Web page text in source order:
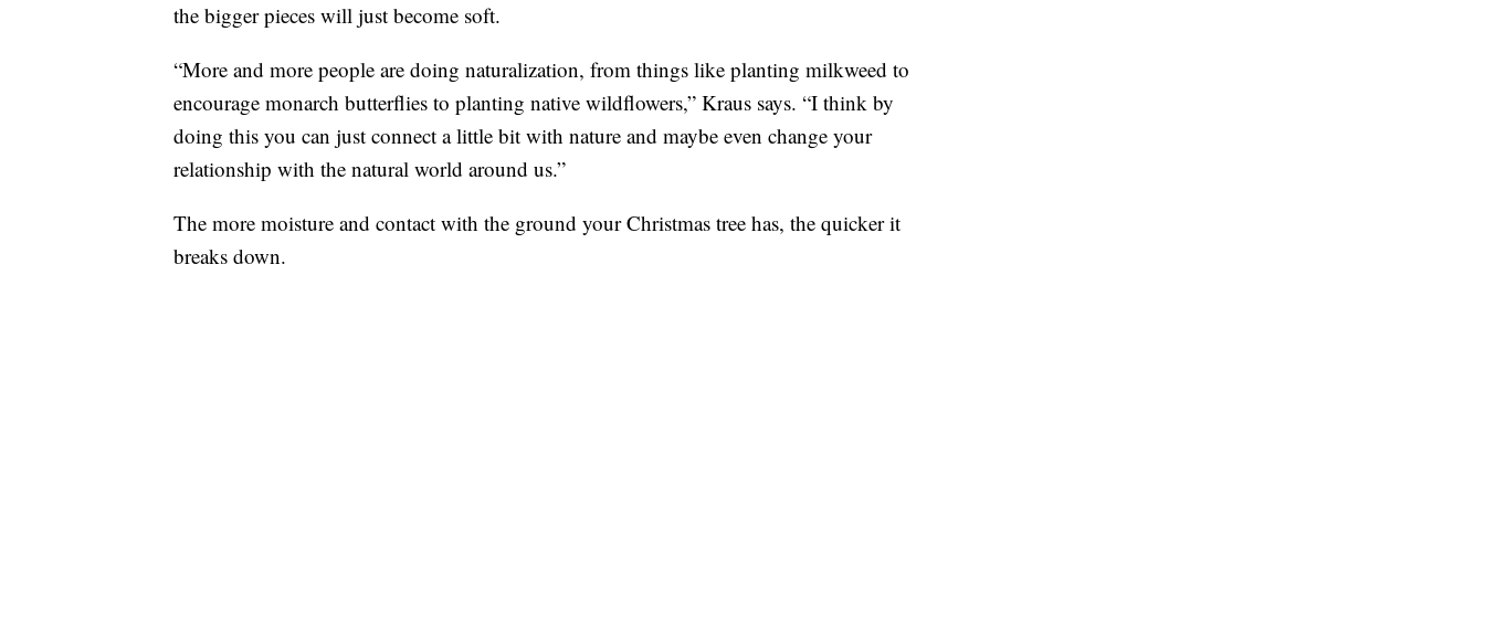
the bigger pieces will just become soft.
“More and more people are doing naturalization, from things like planting milkweed to
encourage monarch butterflies to planting native wildflowers,” Kraus says. “I think by
doing this you can just connect a little bit with nature and maybe even change your
relationship with the natural world around us.”
The more moisture and contact with the ground your Christmas tree has, the quicker it
breaks down.